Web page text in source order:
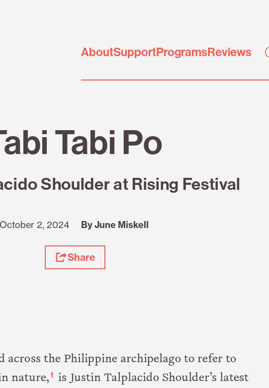
AboutSupportProgramsReviews
Tabi Po
Shoulder at Rising Festival
October 2, 2024 By June Miskell
Share
across the Philippine archipelago to refer to
nature,1
is Justin Talplacido Shoulder’s latest